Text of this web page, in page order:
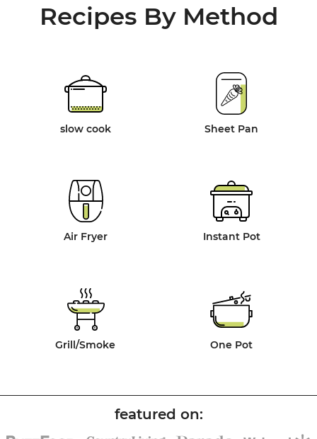
Recipes By Method
slow cook Sheet Pan
Air Fryer Instant Pot
Grill/Smoke One Pot